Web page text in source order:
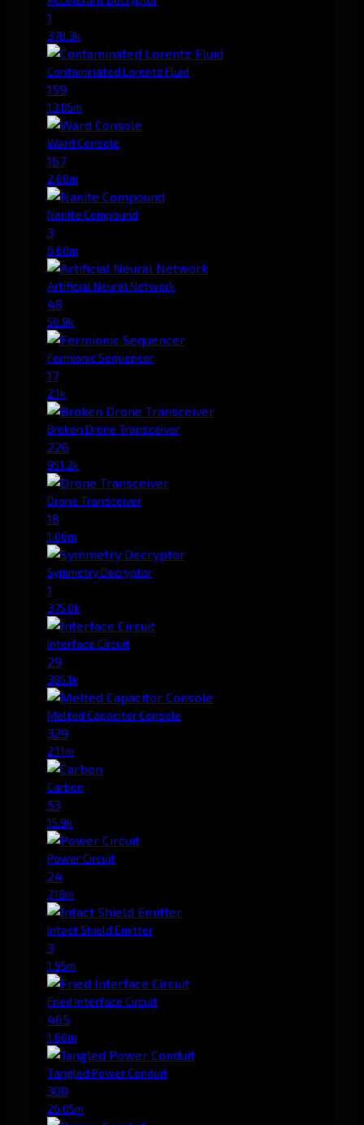
1
378.3k
Contaminated Lorentz Fluid
159
13.85m
Ward Console
167
2.08m
Nanite Compound
3
6.60m
Artificial Neural Network
48
50.9k
Fermionic Sequencer
17
2.1k
Broken Drone Transceiver
226
951.2k
Drone Transceiver
18
1.06m
Symmetry Decryptor
1
375.0k
Interface Circuit
29
385.1k
Melted Capacitor Console
329
2.11m
Carbon
53
15.9k
Power Circuit
24
7.18m
Intact Shield Emitter
3
1.95m
Fried Interface Circuit
465
1.60m
Tangled Power Conduit
300
26.05m